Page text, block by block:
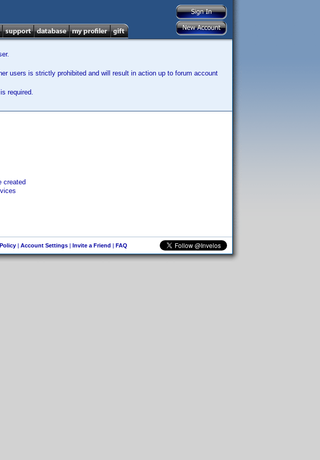
users is strictly prohibited and will result in action up to forum account
required.
created
| Account Settings| Invite a Friend | FAQ